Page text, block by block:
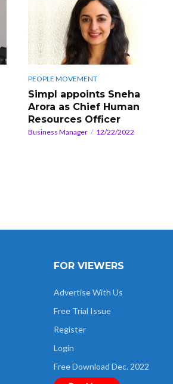
PEOPLE MOVEMENT
Simpl appoints Sneha
Arora as Chief Human
Resources Officer
Business Manager 12/22/2022
FOR VIEWERS
Advertise With Us
Free Trial Issue
Register
Login
Free Download Dec. 2022